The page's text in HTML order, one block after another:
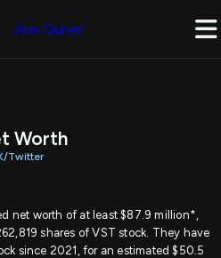
Join Quiver
Worth
Twitter
net worth of at least $87.9 million*,
shares of VST stock. They have
since 2021, for an estimated $50.5